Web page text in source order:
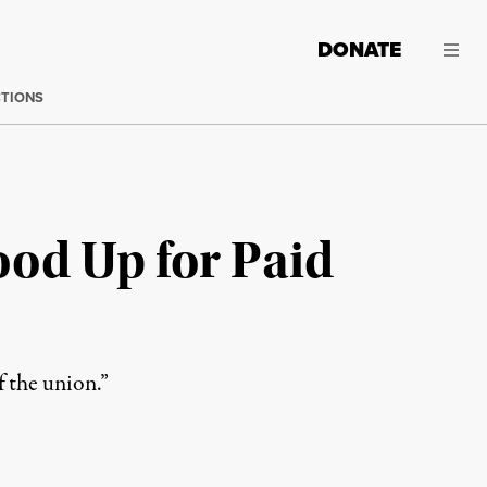
DONATE
Up for Paid
the union.”